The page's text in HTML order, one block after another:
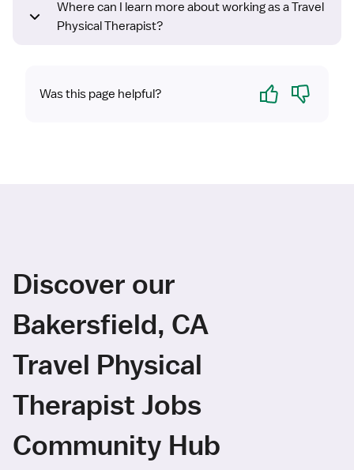
Where can I learn more about working as a Travel
Physical Therapist?
Was this page helpful? Yes No
Discover our
Bakersfield, CA
Travel Physical
Therapist Jobs
Community Hub